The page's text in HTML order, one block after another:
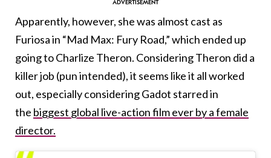
Apparently, however, she was almost cast as
Furiosa in “Mad Max: Fury Road,” which ended up
going to Charlize Theron. Considering Theron did a
killer job (pun intended), it seems like it all worked
out, especially considering Gadot starred in
the biggest global live-action film ever by a female
director.